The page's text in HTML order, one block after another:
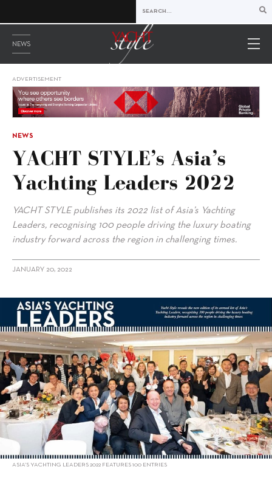
NEWS
ADVERTISEMENT
NEWS
YACHT STYLE’s Asia’s
Yachting Leaders 2022
YACHT STYLE publishes its 2022 list of Asia’s Yachting
Leaders, recognising 100 people driving the luxury boating
industry forward across the region in challenging times.
JANUARY 20, 2022
alt="YACHT STYLE’s Asia’s Yachting Leaders 2022"/>
ASIA’S YACHTING LEADERS 2022 FEATURES 100 ENTRIES